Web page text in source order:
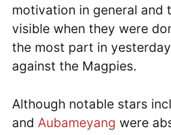
motivation in general and
visible when they were
the most part in
against the Magpies.
Although notable stars
and Aubameyang were